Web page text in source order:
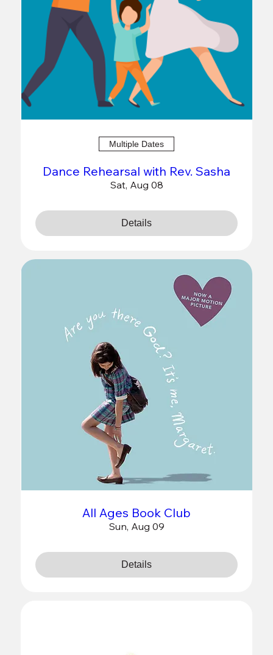
Multiple Dates
Dance Rehearsal with Rev. Sasha
Sat, Aug 08
Details
All Ages Book Club
Sun, Aug 09
Details